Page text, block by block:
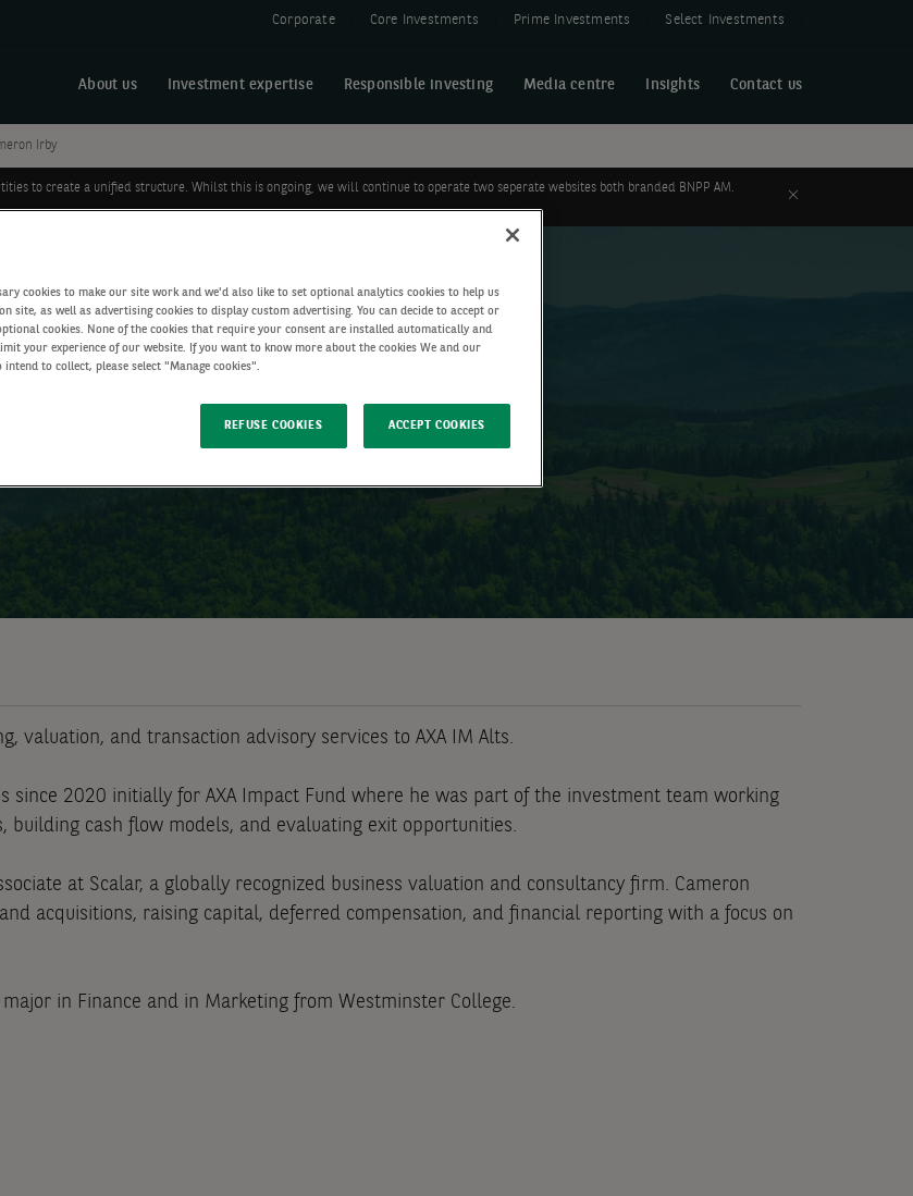
Corporate Core Investments Prime Investments Select Investments
About us Investment expertise Responsible investing Media centre Insights Contact us
Irby
to create a unified structure. Whilst this is ongoing, we will continue to operate two seperate websites both branded BNPP AM.
Close
valuation, and transaction advisory services to AXA IM Alts.
since 2020 initially for AXA Impact Fund where he was part of the investment team working
cash flow models, and evaluating exit opportunities.
at Scalar, a globally recognized business valuation and consultancy firm. Cameron
acquisitions, raising capital, deferred compensation, and financial reporting with a focus on
in Finance and in Marketing from Westminster College.
cookies to make our site work and we'd also like to set optional analytics cookies to help us
site, as well as advertising cookies to display custom advertising. You can decide to accept or
cookies. None of the cookies that require your consent are installed automatically and
your experience of our website. If you want to know more about the cookies We and our
to collect, please select "Manage cookies".
REFUSE COOKIES ACCEPT COOKIES